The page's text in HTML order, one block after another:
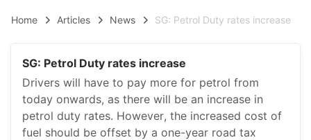
Home Articles News SG: Petrol Duty rates increase
SG: Petrol Duty rates increase
Drivers will have to pay more for petrol from
today onwards, as there will be an increase in
petrol duty rates. However, the increased cost of
fuel should be offset by a one-year road tax